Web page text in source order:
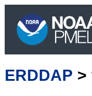
ERDDAP >